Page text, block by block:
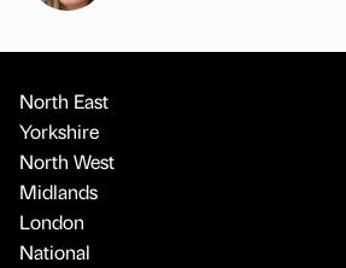
North East
Yorkshire
North West
Midlands
London
National